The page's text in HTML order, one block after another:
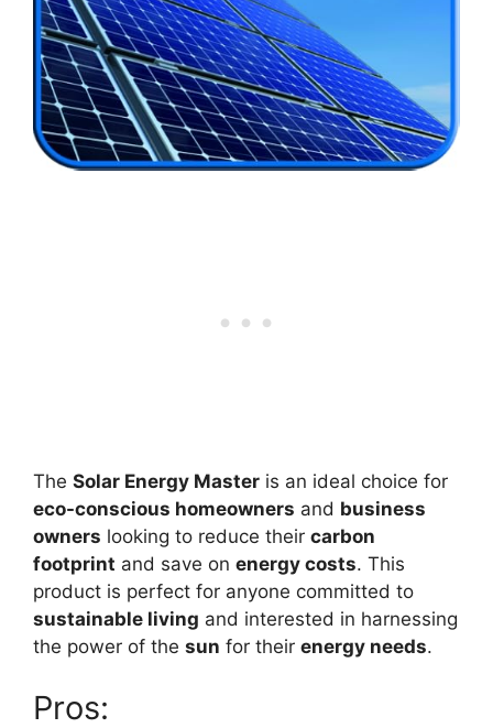
The Solar Energy Master is an ideal choice for
eco-conscious homeowners and business
owners looking to reduce their carbon
footprint and save on energy costs. This
product is perfect for anyone committed to
sustainable living and interested in harnessing
the power of the sun for their energy needs.
Pros: